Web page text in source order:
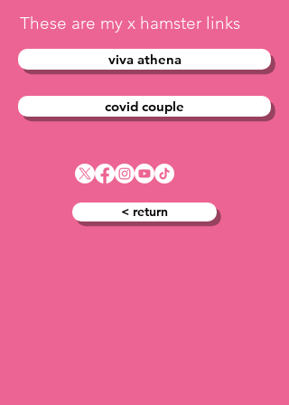
These are my x hamster links
viva athena
covid couple
< return